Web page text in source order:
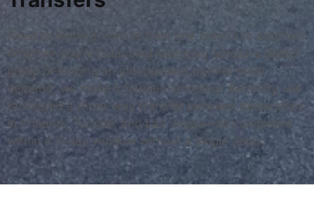
Need to move a vehicle from one branch to another?
Whether you’re balancing inventory across a dealer
group or helping an independent partner meet
demand, we make it happen smoothly. Recently, we
facilitated a three-way transfer between dealerships
in Phoenix, Tucson, and Las Vegas—all completed
within a 3-day window without a single delay.